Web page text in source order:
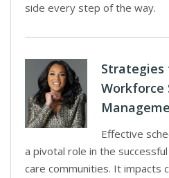
side every step of the way.
Strategies
Workforce
Effective
a pivotal role in the
care communities. It impacts